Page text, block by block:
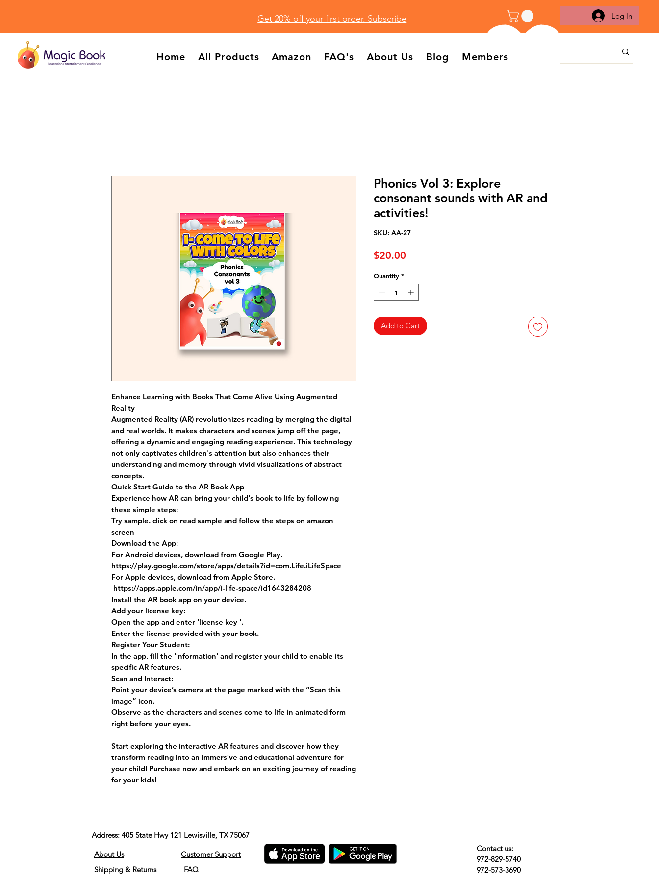
Get 20% off your first order. Subscribe Log In
Home All Products Amazon FAQ's About Us Blog Members
Enhance Learning with Books That Come Alive Using Augmented
Reality
Augmented Reality (AR) revolutionizes reading by merging the digital
and real worlds. It makes characters and scenes jump off the page,
offering a dynamic and engaging reading experience. This technology
not only captivates children's attention but also enhances their
understanding and memory through vivid visualizations of abstract
concepts.
Quick Start Guide to the AR Book App
Experience how AR can bring your child's book to life by following
these simple steps:
Try sample. click on read sample and follow the steps on amazon
screen
Download the App:
For Android devices, download from Google Play.
https://play.google.com/store/apps/details?id=com.Life.iLifeSpace
For Apple devices, download from Apple Store.
https://apps.apple.com/in/app/i-life-space/id1643284208
Install the AR book app on your device.
Add your license key:
Open the app and enter 'license key '.
Enter the license provided with your book.
Register Your Student:
In the app, fill the 'information' and register your child to enable its
specific AR features.
Scan and Interact:
Point your device’s camera at the page marked with the “Scan this
image” icon.
Observe as the characters and scenes come to life in animated form
right before your eyes.
Start exploring the interactive AR features and discover how they
transform reading into an immersive and educational adventure for
your child! Purchase now and embark on an exciting journey of reading
for your kids!
Phonics Vol 3: Explore
consonant sounds with AR and
activities!
SKU: AA-27
$20.00
Quantity *
Add to Cart
Address: 405 State Hwy 121 Lewisville, TX 75067
About Us
Shipping & Returns
Customer Support
FAQ
Contact us:
972-829-5740
972-573-3690